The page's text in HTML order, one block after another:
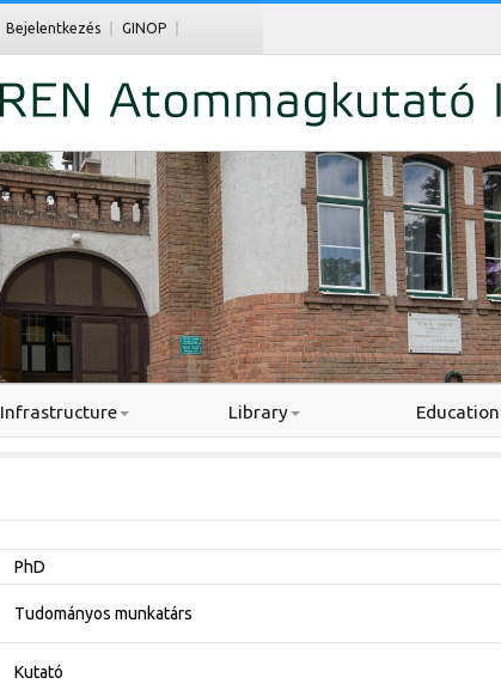
Bejelentkezés
GINOP
Infrastructure Library Education
PhD
Tudományos munkatárs
Kutató